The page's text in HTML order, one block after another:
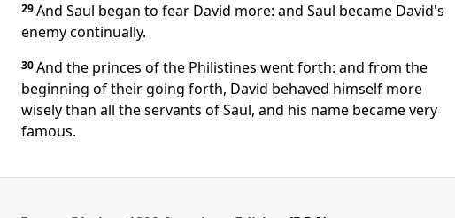
29And Saul began to fear David more: and Saul became David's
enemy continually.
30And the princes of the Philistines went forth: and from the
beginning of their going forth, David behaved himself more
wisely than all the servants of Saul, and his name became very
famous.